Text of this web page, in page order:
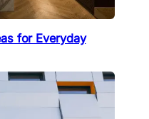
for Everyday